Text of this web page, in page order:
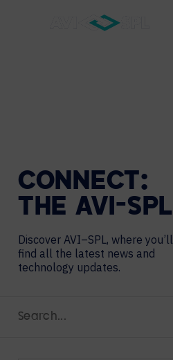
CONNECT:
THE AVI-SPL
Discover AVI–SPL, where you’ll
find all the latest news and
technology updates.